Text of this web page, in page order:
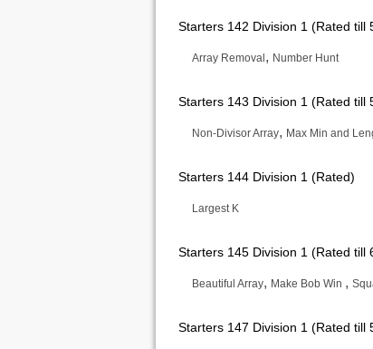
Starters 142 Division 1 (Rated till
Array Removal , Number Hunt
Starters 143 Division 1 (Rated till
Non-Divisor Array, Max Min and
Starters 144 Division 1 (Rated)
Largest K
Starters 145 Division 1 (Rated till
Beautiful Array, Make Bob Win ,
Starters 147 Division 1 (Rated till